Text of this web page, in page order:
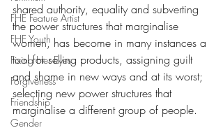
FHE Feature Artist
FHE Youth
Fixing Her Eyes
Forgiveness
Friendship
Gender
shared authority, equality and subverting
the power structures that marginalise
women, has become in many instances a
tool for selling products, assigning guilt
and shame in new ways and at its worst;
selecting new power structures that
marginalise a different group of people.